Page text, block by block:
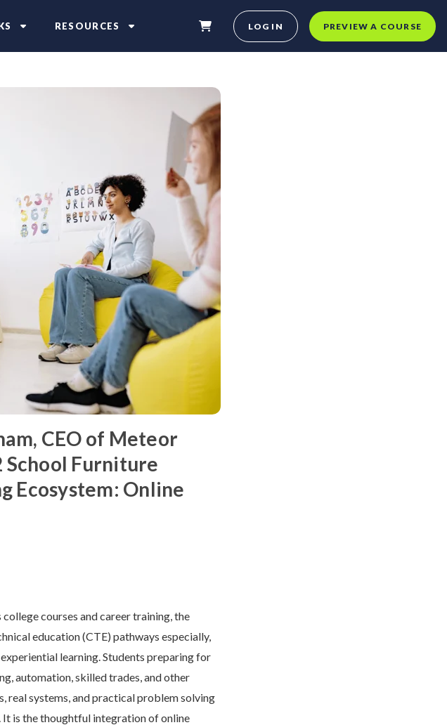
RESOURCES LOG IN PREVIEW A COURSE
CEO of Meteor
School Furniture
Ecosystem: Online
courses and career training, the
education (CTE) pathways especially,
learning. Students preparing for
automation, skilled trades, and other
systems, and practical problem solving
is the thoughtful integration of online